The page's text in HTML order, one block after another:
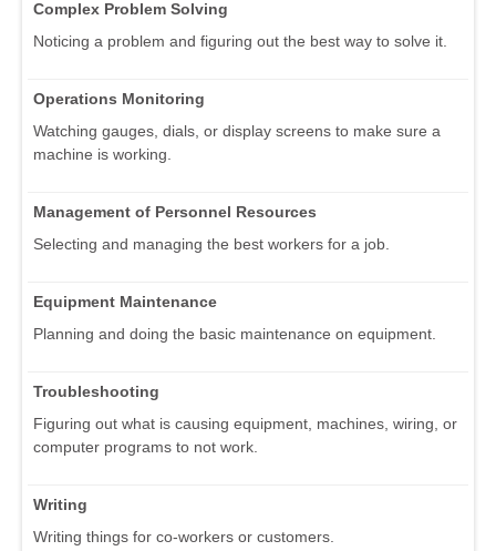
Complex Problem Solving
Noticing a problem and figuring out the best way to solve it.
Operations Monitoring
Watching gauges, dials, or display screens to make sure a
machine is working.
Management of Personnel Resources
Selecting and managing the best workers for a job.
Equipment Maintenance
Planning and doing the basic maintenance on equipment.
Troubleshooting
Figuring out what is causing equipment, machines, wiring, or
computer programs to not work.
Writing
Writing things for co-workers or customers.